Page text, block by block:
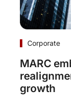
Corporate
MARC
growth